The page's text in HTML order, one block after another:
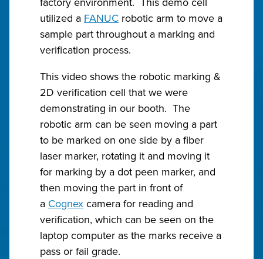
utilized a FANUC robotic arm to move a
sample part throughout a marking and
verification process.
This video shows the robotic marking &
2D verification cell that we were
demonstrating in our booth. The
robotic arm can be seen moving a part
to be marked on one side by a fiber
laser marker, rotating it and moving it
for marking by a dot peen marker, and
then moving the part in front of
a Cognex camera for reading and
verification, which can be seen on the
laptop computer as the marks receive a
pass or fail grade.